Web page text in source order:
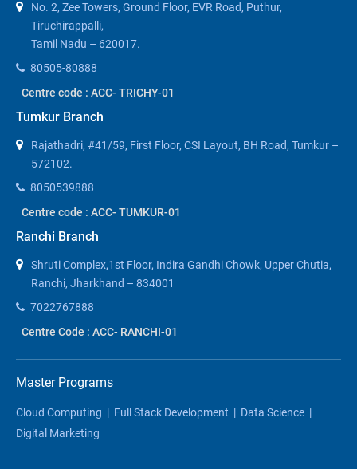
No. 2, Zee Towers, Ground Floor, EVR Road, Puthur,
Tiruchirappalli,
Tamil Nadu – 620017.
80505-80888
Centre code : ACC- TRICHY-01
Tumkur Branch
Rajathadri, #41/59, First Floor, CSI Layout, BH Road, Tumkur –
572102.
8050539888
Centre code : ACC- TUMKUR-01
Ranchi Branch
Shruti Complex,1st Floor, Indira Gandhi Chowk, Upper Chutia,
Ranchi, Jharkhand – 834001
7022767888
Centre Code : ACC- RANCHI-01
Master Programs
Cloud Computing | Full Stack Development | Data Science |
Digital Marketing